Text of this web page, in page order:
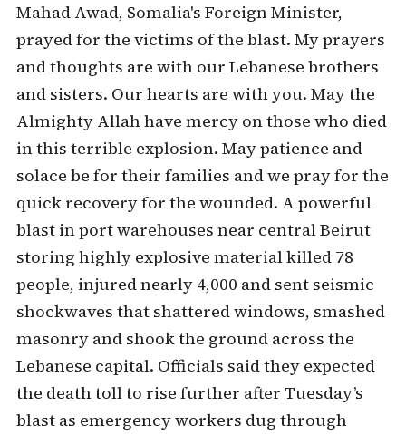
Mahad Awad, Somalia's Foreign Minister,
prayed for the victims of the blast. My prayers
and thoughts are with our Lebanese brothers
and sisters. Our hearts are with you. May the
Almighty Allah have mercy on those who died
in this terrible explosion. May patience and
solace be for their families and we pray for the
quick recovery for the wounded. A powerful
blast in port warehouses near central Beirut
storing highly explosive material killed 78
people, injured nearly 4,000 and sent seismic
shockwaves that shattered windows, smashed
masonry and shook the ground across the
Lebanese capital. Officials said they expected
the death toll to rise further after Tuesday’s
blast as emergency workers dug through